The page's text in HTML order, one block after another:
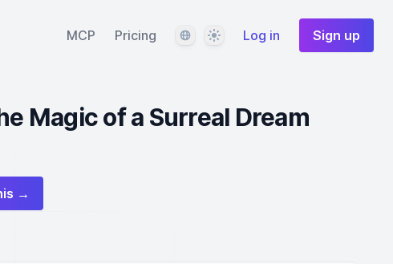
MCP Pricing LanguageThemeLog in Sign up
Magic of a Surreal Dream
→